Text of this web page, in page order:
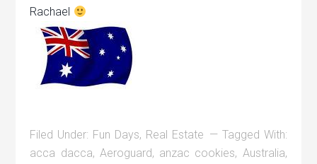
Rachael
Filed Under: Fun Days, Real Estate
Tagged With:
acca dacca, Aeroguard, anzac cookies, Australia,